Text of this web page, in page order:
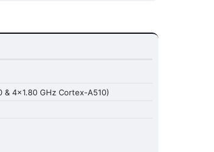
4x1.80 GHz Cortex-A510)